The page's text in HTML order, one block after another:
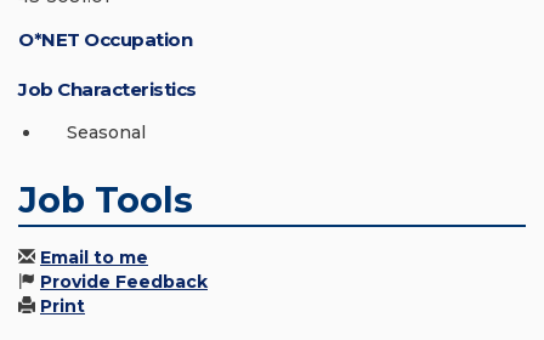
O*NET Occupation
Job Characteristics
Seasonal
Job Tools
Email to me
Provide Feedback
Print